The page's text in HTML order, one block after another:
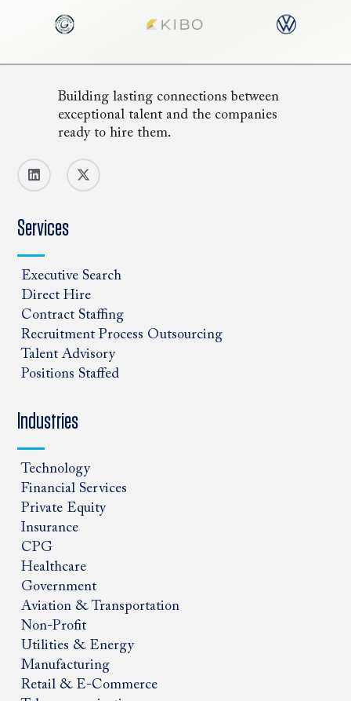
Building lasting connections between
exceptional talent and the companies
ready to hire them.
Services
Executive Search
Direct Hire
Contract Staffing
Recruitment Process Outsourcing
Talent Advisory
Positions Staffed
Industries
Technology
Financial Services
Private Equity
Insurance
CPG
Healthcare
Government
Aviation & Transportation
Non-Profit
Utilities & Energy
Manufacturing
Retail & E-Commerce